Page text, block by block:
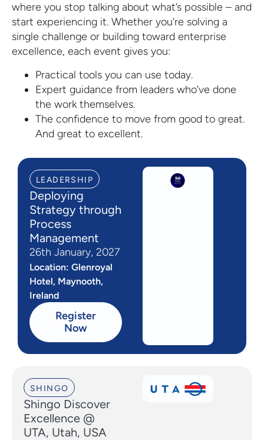
where you stop talking about what’s possible – and
start experiencing it. Whether you’re solving a
single challenge or building toward enterprise
excellence, each event gives you:
Practical tools you can use today.
Expert guidance from leaders who’ve done
the work themselves.
The confidence to move from good to great.
And great to excellent.
LEADERSHIP
Deploying
Strategy through
Process
Management
26th January, 2027
Location: Glenroyal
Hotel, Maynooth,
Ireland
Register
Now
SHINGO
Shingo Discover
Excellence @
UTA, Utah, USA